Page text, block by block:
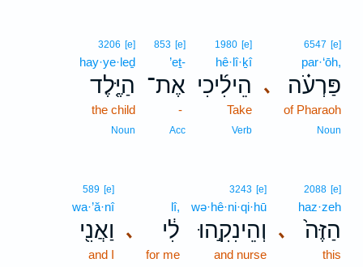
､
6547 [e]
par·‘ōh,
פַּרְעֹ֗ה
of Pharaoh
Noun
1980 [e]
hê·lî·ḵî
הֵילִ֜יכִי
Take
Verb
853 [e]
’eṯ-
אֶת־
-
Acc
3206 [e]
hay·ye·leḏ
הַיֶּ֤לֶד
the child
Noun
､
2088 [e]
haz·zeh
הַזֶּה֙
this
3243 [e]
wə·hê·ni·qi·hū
וְהֵינִקִ֣הוּ
and nurse
､
lî,
לִ֔י
for me
589 [e]
wa·’ă·nî
וַאֲנִ֖י
and I